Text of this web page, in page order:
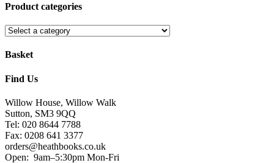
Product categories
Basket
Find Us
Willow House, Willow Walk
Sutton, SM3 9QQ
Tel: 020 8644 7788
Fax: 0208 641 3377
orders@heathbooks.co.uk
Open: 9am–5:30pm Mon-Fri